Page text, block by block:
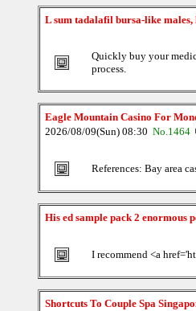
L sum tadalafil bursa-like males,
Quickly buy your
process.
Eagle Mountain Casino For
2026/08/09(Sun) 08:30 No.1464
References: Bay area
His ed sample pack 2 enormous
I recommend <a
Shortcuts To Couple Spa